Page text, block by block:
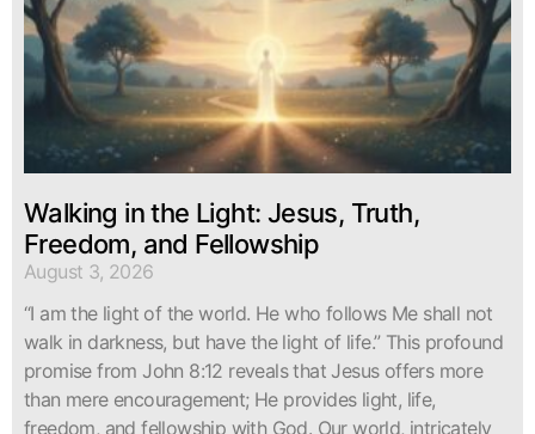
Walking in the Light: Jesus, Truth,
Freedom, and Fellowship
August 3, 2026
“I am the light of the world. He who follows Me shall not
walk in darkness, but have the light of life.” This profound
promise from John 8:12 reveals that Jesus offers more
than mere encouragement; He provides light, life,
freedom, and fellowship with God. Our world, intricately